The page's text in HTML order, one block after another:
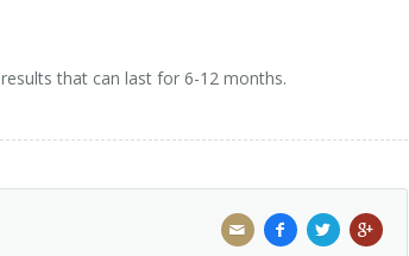
that can last for 6-12 months.